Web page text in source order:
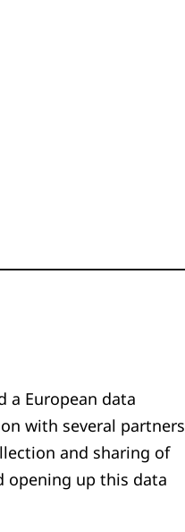
a European data
with several partners
and sharing of
opening up this data